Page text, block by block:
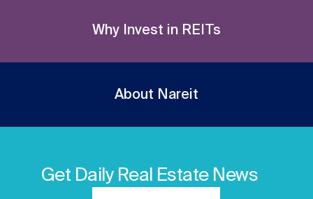
Why Invest in REITs
About Nareit
Get Daily Real Estate News